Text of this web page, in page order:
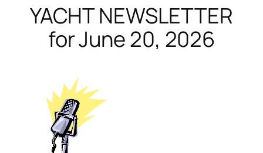
YACHT NEWSLETTER
for June 20, 2026